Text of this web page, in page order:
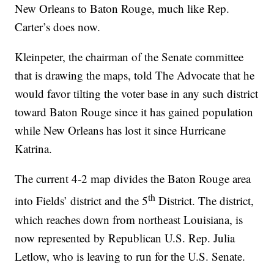
New Orleans to Baton Rouge, much like Rep.
Carter’s does now.
Kleinpeter, the chairman of the Senate committee
that is drawing the maps, told The Advocate that he
would favor tilting the voter base in any such district
toward Baton Rouge since it has gained population
while New Orleans has lost it since Hurricane
Katrina.
The current 4-2 map divides the Baton Rouge area
into Fields’ district and the 5th District. The district,
which reaches down from northeast Louisiana, is
now represented by Republican U.S. Rep. Julia
Letlow, who is leaving to run for the U.S. Senate.